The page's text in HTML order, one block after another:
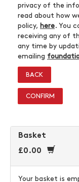
privacy of the
read about how
policy, here. You
receiving any of
any time by
emailing
BACK
CONFIRM
Basket
£0.00
Your basket is